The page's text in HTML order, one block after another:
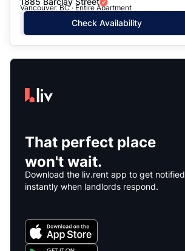
Vancouver, BC · Entire Apartment
Check Availability
That perfect place
won't wait.
Download the liv.rent app to get notified
instantly when landlords respond.